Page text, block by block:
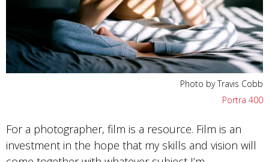
Photo by Travis Cobb
Portra 400
For a photographer, film is a resource. Film is an
investment in the hope that my skills and vision will